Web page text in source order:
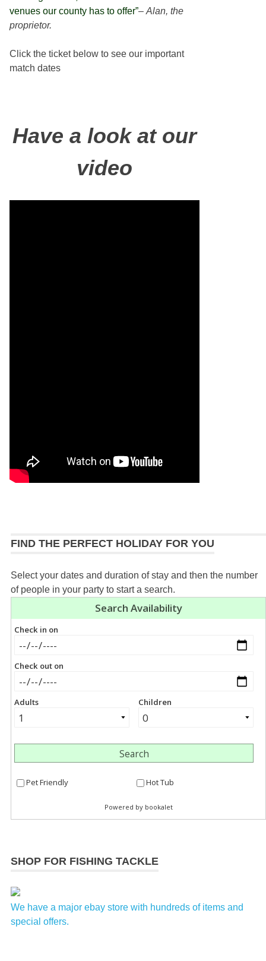
venues our county has to offer”– Alan, the
proprietor.
Click the ticket below to see our important
match dates
Have a look at our
video
FIND THE PERFECT HOLIDAY FOR YOU
Select your dates and duration of stay and then the number
of people in your party to start a search.
SHOP FOR FISHING TACKLE
We have a major ebay store with hundreds of items and
special offers.